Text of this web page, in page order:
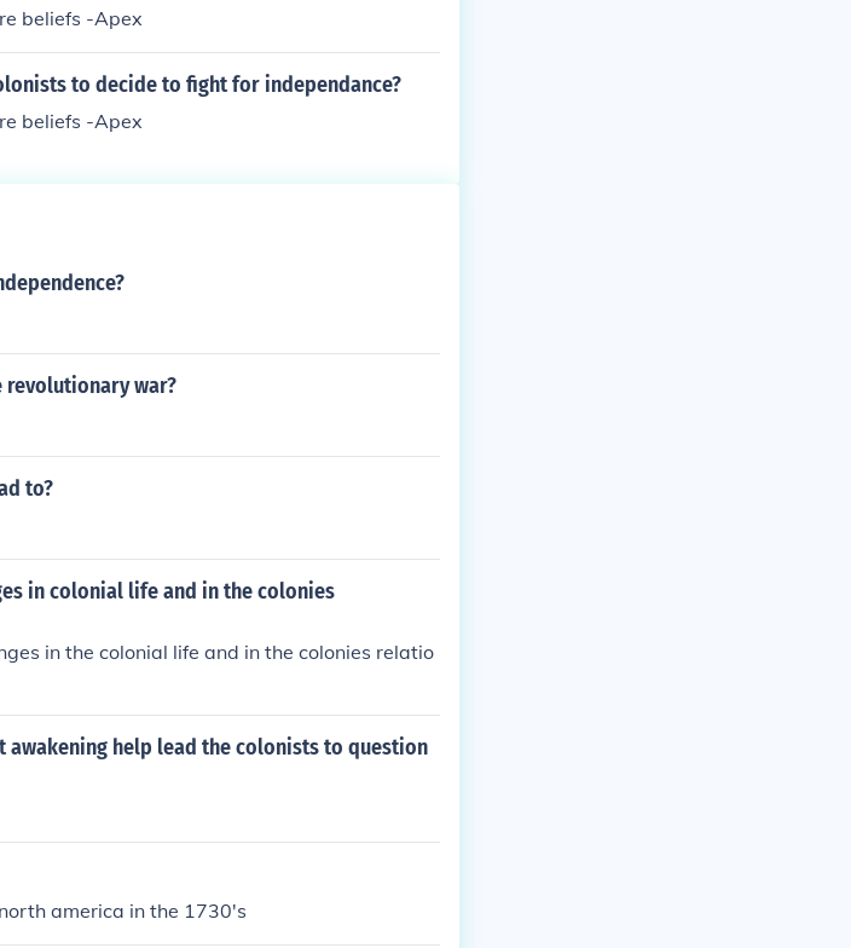
beliefs -Apex
to decide to fight for independance?
beliefs -Apex
revolutionary war?
to?
in colonial life and in the colonies
in the colonial life and in the colonies relatio
awakening help lead the colonists to question
america in the 1730's